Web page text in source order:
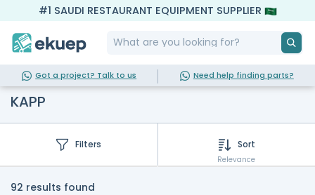
#1 SAUDI RESTAURANT EQUIPMENT SUPPLIER
Got a project? Talk to us Need help finding parts?
KAPP
Filters Sort
Relevance
92 results found